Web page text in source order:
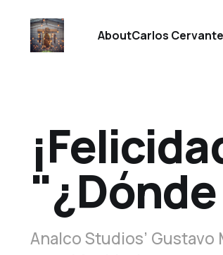
AboutCarlos
Analco Studios’